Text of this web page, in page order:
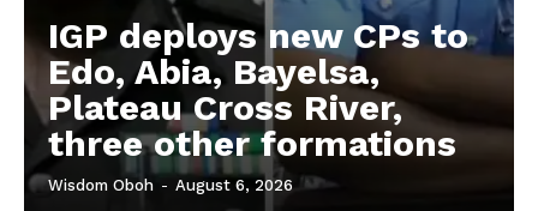
IGP deploys new CPs to
Edo, Abia, Bayelsa,
Plateau Cross River,
three other formations
Wisdom Oboh - August 6, 2026